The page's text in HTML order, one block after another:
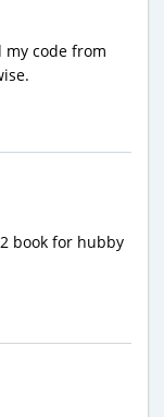
code from
book for hubby